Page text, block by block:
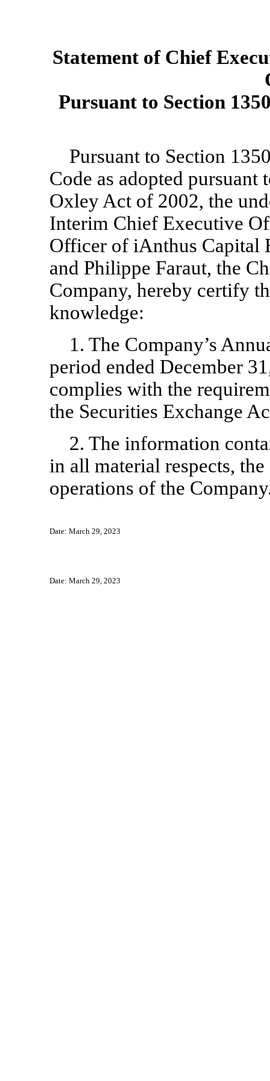
Statement of Chief
Pursuant to Section
Pursuant to Section
Code as adopted pursuant
Oxley Act of 2002, the
Interim Chief Executive
Officer of iAnthus Capital
and Philippe Faraut, the
Company, hereby certify
knowledge:
1. The Company’s
period ended December
complies with the
the Securities Exchange
2. The information
in all material respects,
operations of the
Date: March 29, 2023
Date: March 29, 2023